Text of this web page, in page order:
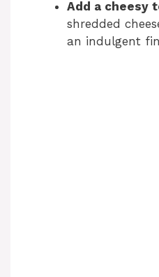
Add a cheesy
shredded
an indulgent